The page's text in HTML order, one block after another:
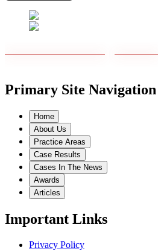
Primary Site Navigation
Home
About Us
Practice Areas
Case Results
Cases In The News
Awards
Articles
Important Links
Privacy Policy